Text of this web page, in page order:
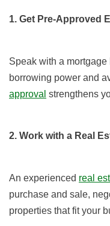
1. Get Pre-Approved
Speak with a
borrowing power and
approval strengthens
2. Work with a Real
An experienced real
purchase and sale,
properties that fit your